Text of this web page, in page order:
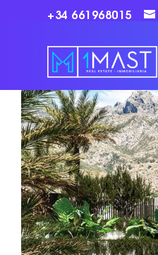
+34 661968015